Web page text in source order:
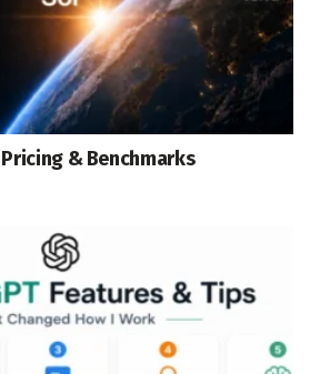
& Benchmarks